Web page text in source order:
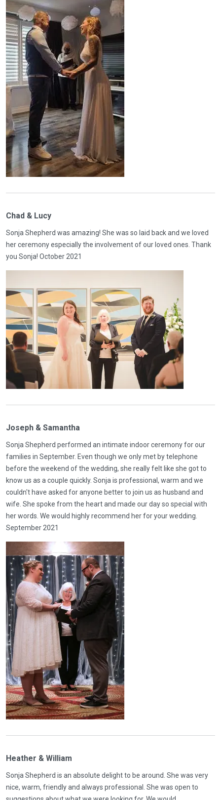
Chad & Lucy
Sonja Shepherd was amazing! She was so laid back and we loved
her ceremony especially the involvement of our loved ones. Thank
you Sonja! October 2021
Joseph & Samantha
Sonja Shepherd performed an intimate indoor ceremony for our
families in September. Even though we only met by telephone
before the weekend of the wedding, she really felt like she got to
know us as a couple quickly. Sonja is professional, warm and we
couldn't have asked for anyone better to join us as husband and
wife. She spoke from the heart and made our day so special with
her words. We would highly recommend her for your wedding.
September 2021
Heather & William
Sonja Shepherd is an absolute delight to be around. She was very
nice, warm, friendly and always professional. She was open to